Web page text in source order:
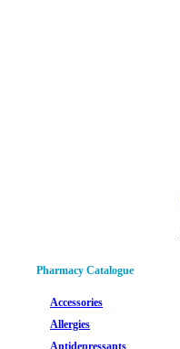
Pharmacy Catalogue
Accessories
Allergies
Antidepressants